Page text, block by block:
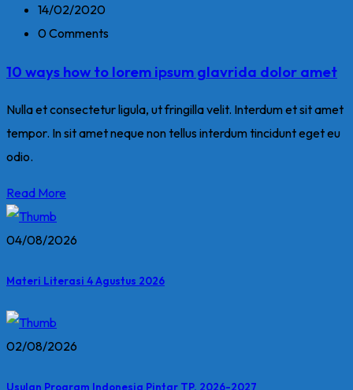
14/02/2020
0 Comments
10 ways how to lorem ipsum glavrida dolor amet
Nulla et consectetur ligula, ut fringilla velit. Interdum et sit amet
tempor. In sit amet neque non tellus interdum tincidunt eget eu
odio.
Read More
04/08/2026
Materi Literasi 4 Agustus 2026
02/08/2026
Usulan Program Indonesia Pintar TP. 2026-2027